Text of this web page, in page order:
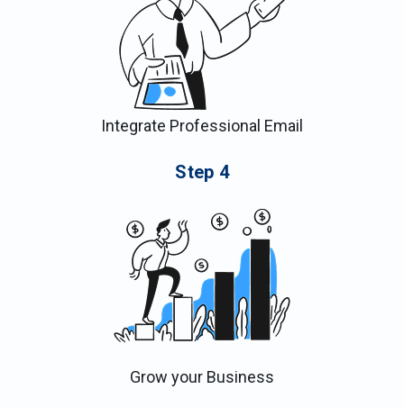
Integrate Professional Email
Step 4
Grow your Business